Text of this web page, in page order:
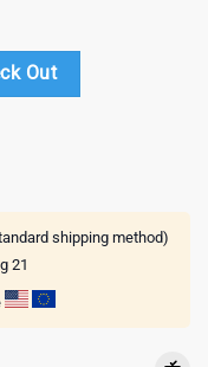
New Trend For This
Out
shipping method)
21